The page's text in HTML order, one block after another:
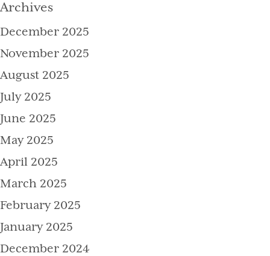
Archives
December 2025
November 2025
August 2025
July 2025
June 2025
May 2025
April 2025
March 2025
February 2025
January 2025
December 2024